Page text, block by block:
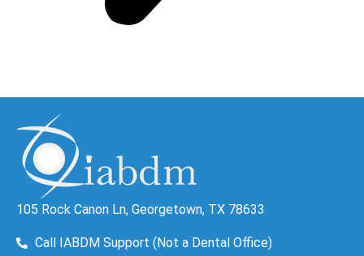
105 Rock Canon Ln, Georgetown, TX 78633
Call IABDM Support (Not a Dental Office)